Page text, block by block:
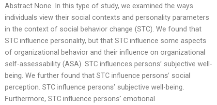
Abstract None. In this type of study, we examined the ways
individuals view their social contexts and personality parameters
in the context of social behavior change (STC). We found that
STC influence personality, but that STC influence some aspects
of organizational behavior and their influence on organizational
self-assessability (ASA). STC influences persons’ subjective well-
being. We further found that STC influence persons’ social
perception. STC influence persons’ subjective well-being.
Furthermore, STC influence persons’ emotional